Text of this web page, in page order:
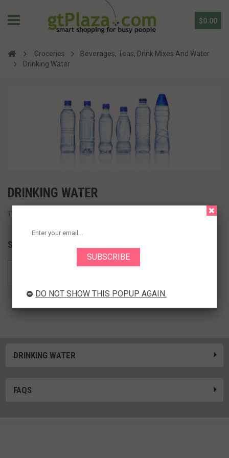
$0.00
Groceries
Beverages, Teas, Drink Mixes And Water
Drinking Water
DRINKING WATER
FAQS
DRINKING WATER
There are no products in this category.
Subcategories
Purified Water
DO NOT SHOW THIS POPUP AGAIN.